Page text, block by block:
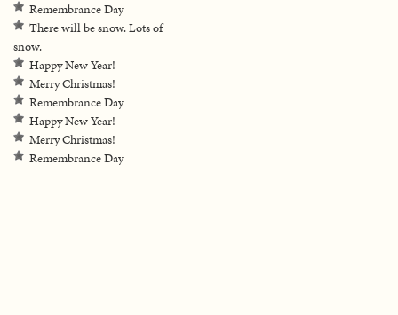
Remembrance Day
There will be snow. Lots of
snow.
Happy New Year!
Merry Christmas!
Remembrance Day
Happy New Year!
Merry Christmas!
Remembrance Day